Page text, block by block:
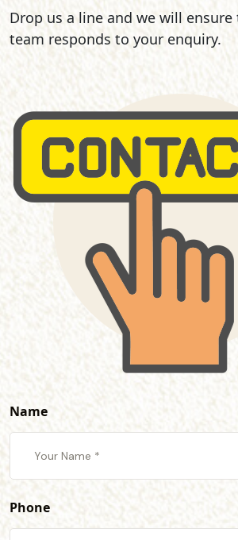
Drop us a line and we will
team responds to your enquiry.
Name
Phone